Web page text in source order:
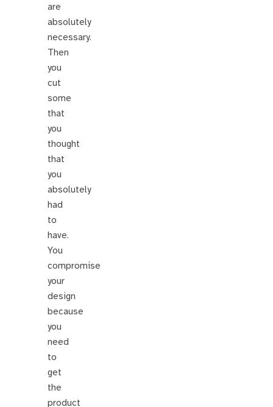
are
absolutely
necessary.
Then
you
cut
some
that
you
thought
that
you
absolutely
had
to
have.
You
compromise
your
design
because
you
need
to
get
the
product